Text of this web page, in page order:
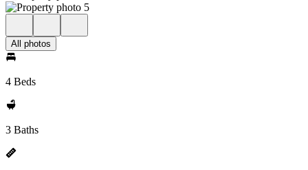
All photos
4 Beds
3 Baths